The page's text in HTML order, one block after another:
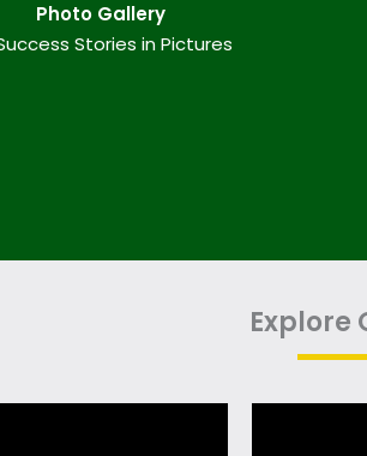
Photo Gallery
Stories in Pictures
Explore